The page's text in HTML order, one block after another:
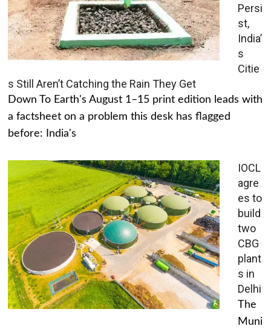
Persi
st,
India’
s
Citie
s Still Aren’t Catching the Rain They Get
Down To Earth's August 1–15 print edition leads with
a factsheet on a problem this desk has flagged
before: India's
IOCL
agre
es to
build
two
CBG
plant
s in
Delhi
The
Muni